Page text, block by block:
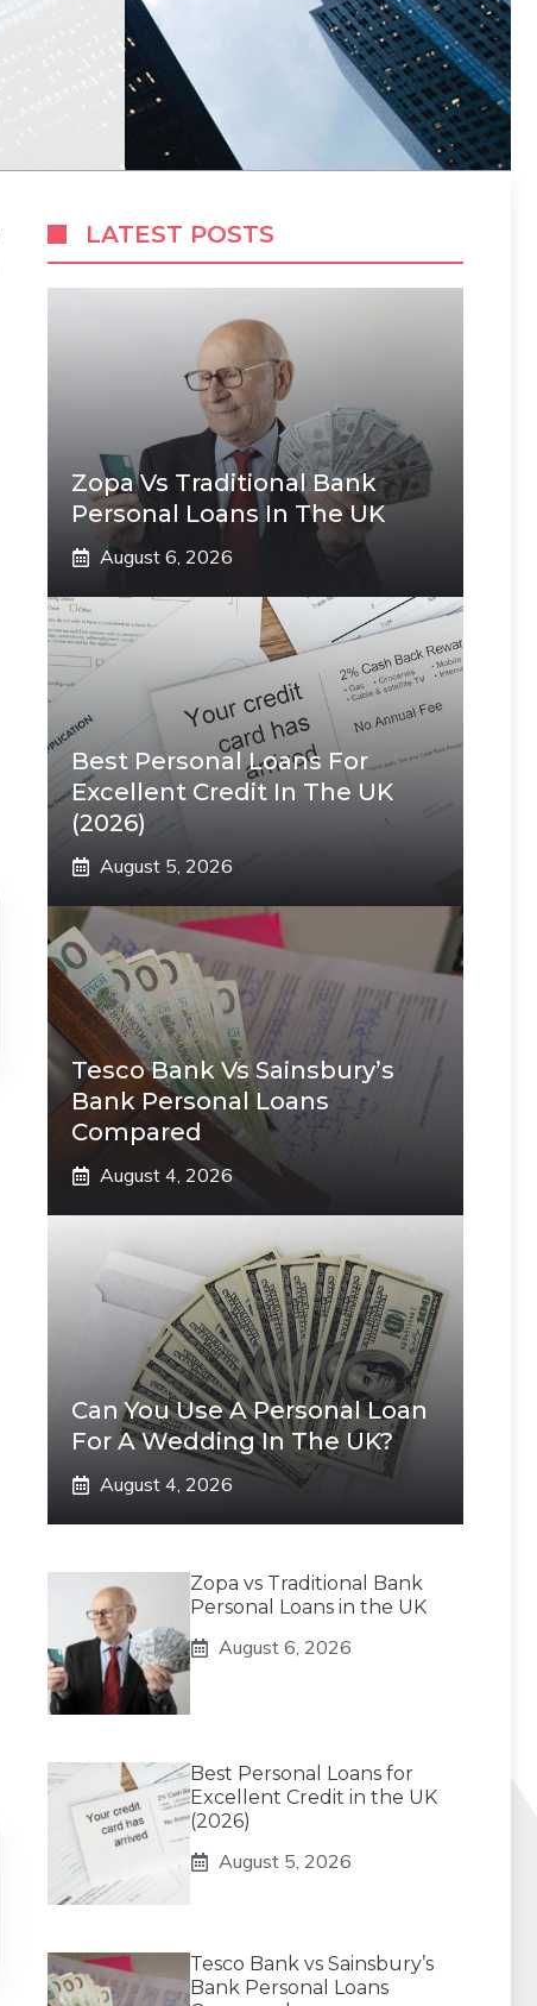
LATEST POSTS
Zopa Vs Traditional Bank
Personal Loans In The UK
August 6, 2026
Best Personal Loans For
Excellent Credit In The UK
(2026)
August 5, 2026
Tesco Bank Vs Sainsbury’s
Bank Personal Loans
Compared
August 4, 2026
Can You Use A Personal Loan
For A Wedding In The UK?
August 4, 2026
Zopa vs Traditional Bank
Personal Loans in the UK
August 6, 2026
Best Personal Loans for
Excellent Credit in the UK
(2026)
August 5, 2026
Tesco Bank vs Sainsbury’s
Bank Personal Loans